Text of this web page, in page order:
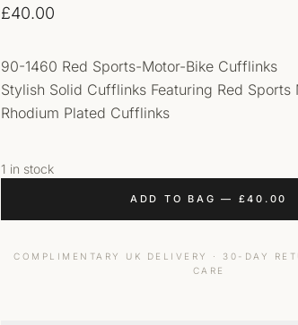
£40.00
90-1460 Red Sports-Motor-Bike Cufflinks
Stylish Solid Cufflinks Featuring Red Sports
Rhodium Plated Cufflinks
1 in stock
ADD TO BAG — £40.00
COMPLIMENTARY UK DELIVERY · 30-DAY
CARE